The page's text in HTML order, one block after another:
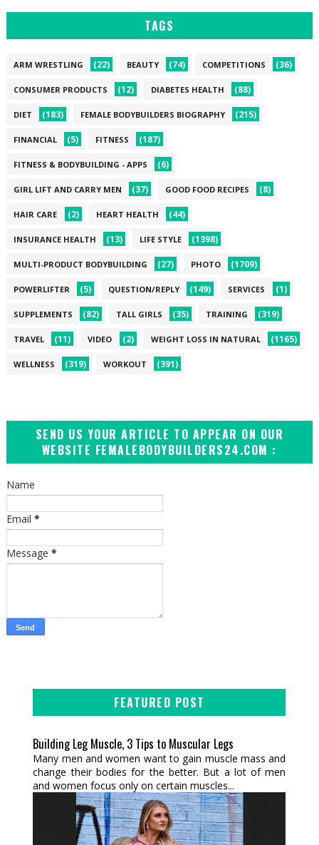
TAGS
ARM WRESTLING (22) BEAUTY (74) COMPETITIONS (36)
CONSUMER PRODUCTS (12) DIABETES HEALTH (88)
DIET (183) FEMALE BODYBUILDERS BIOGRAPHY (215)
FINANCIAL (5) FITNESS (187)
FITNESS & BODYBUILDING - APPS (6)
GIRL LIFT AND CARRY MEN (37) GOOD FOOD RECIPES (8)
HAIR CARE (2) HEART HEALTH (44)
INSURANCE HEALTH (13) LIFE STYLE (1398)
MULTI-PRODUCT BODYBUILDING (27) PHOTO (1709)
POWERLIFTER (5) QUESTION/REPLY (149) SERVICES (1)
SUPPLEMENTS (82) TALL GIRLS (35) TRAINING (319)
TRAVEL (11) VIDEO (2) WEIGHT LOSS IN NATURAL (1165)
WELLNESS (319) WORKOUT (391)
SEND US YOUR ARTICLE TO APPEAR ON OUR
WEBSITE FEMALEBODYBUILDERS24.COM :
Name
Email *
Message *
FEATURED POST
Building Leg Muscle, 3 Tips to Muscular Legs
Many men and women want to gain muscle mass and
change their bodies for the better. But a lot of men
and women focus only on certain muscles...